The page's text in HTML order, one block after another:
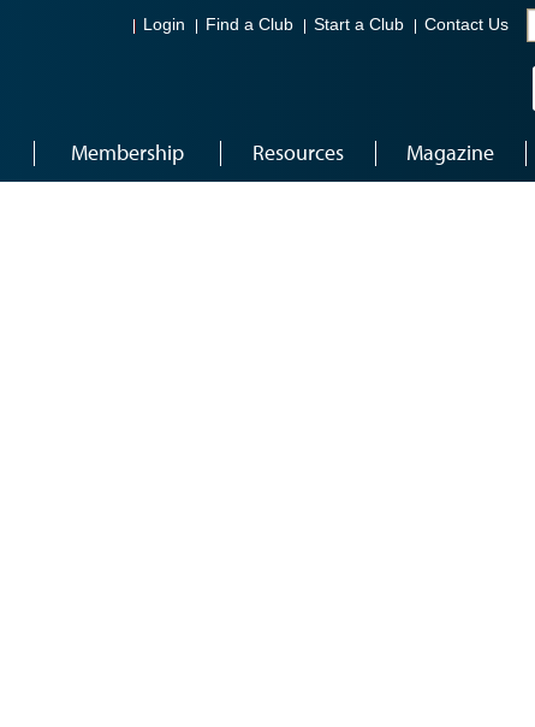
Login Find a Club Start a Club Contact Us
Membership Resources Magazine